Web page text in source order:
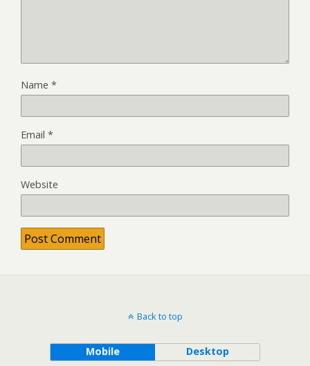
Name *
Email *
Website
Back to top
Mobile Desktop